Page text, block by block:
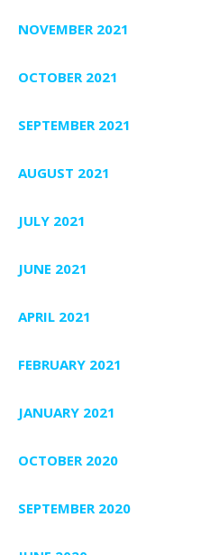
NOVEMBER 2021
OCTOBER 2021
SEPTEMBER 2021
AUGUST 2021
JULY 2021
JUNE 2021
APRIL 2021
FEBRUARY 2021
JANUARY 2021
OCTOBER 2020
SEPTEMBER 2020